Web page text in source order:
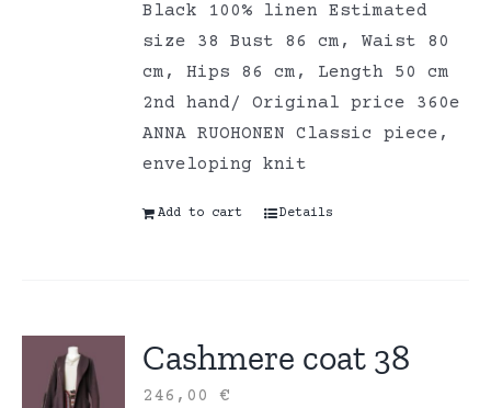
Black 100% linen Estimated
size 38 Bust 86 cm, Waist 80
cm, Hips 86 cm, Length 50 cm
2nd hand/ Original price 360e
ANNA RUOHONEN Classic piece,
enveloping knit
Add to cart Details
Cashmere coat 38
246,00€